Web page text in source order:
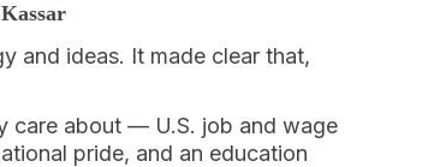
and ideas. It made clear that,
care about — U.S. job and wage
pride, and an education